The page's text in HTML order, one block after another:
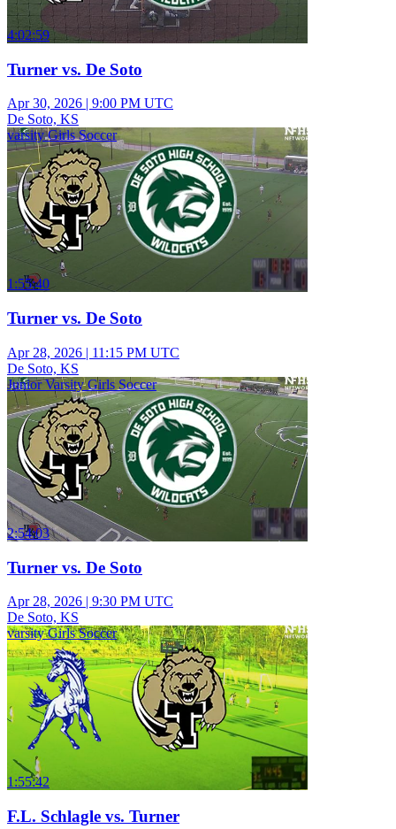
4:02:59
Turner vs. De Soto
Apr 30, 2026 | 9:00 PM UTC
De Soto, KS
varsity Girls Soccer
1:55:40
Turner vs. De Soto
Apr 28, 2026 | 11:15 PM UTC
De Soto, KS
Junior Varsity Girls Soccer
2:54:03
Turner vs. De Soto
Apr 28, 2026 | 9:30 PM UTC
De Soto, KS
varsity Girls Soccer
1:55:42
F.L. Schlagle vs. Turner